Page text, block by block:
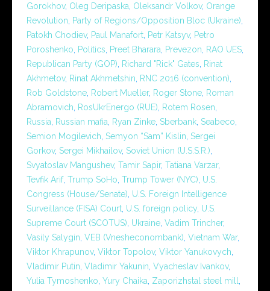
Gorokhov, Oleg Deripaska Oleksandr Volkov, Orange
Revolution
Party of Regions/Opposition Bloc (Ukraine)
Patokh Chodiev, Paul Manafort Petr Katsyv, Petro
Poroshenko
Politics Preet Bharara Prevezon RAO UES
Republican Party (GOP)
Richard "Rick" Gates
Rinat
Akhmetov, Rinat Akhmetshin RNC 2016 (convention)
Rob Goldstone Robert Mueller, Roger Stone Roman
Abramovich
RosUkrEnergo (RUE) Rotem Rosen
Russia
Russian mafia Ryan Zinke Sberbank Seabeco
Semion Mogilevich Semyon “Sam” Kislin Sergei
Gorkov, Sergei Mikhailov, Soviet Union (U.S.S.R.)
Svyatoslav Mangushev, Tamir Sapir, Tatiana Varzar,
Tevfik Arif, Trump SoHo Trump Tower (NYC) U.S.
Congress (House/Senate) U.S. Foreign Intelligence
Surveillance (FISA) Court U.S. foreign policy U.S.
Supreme Court (SCOTUS) Ukraine Vadim Trincher,
Vasily Salygin VEB (Vnesheconombank) Vietnam War,
Viktor Khrapunov, Viktor Topolov, Viktor Yanukovych
Vladimir Putin Vladimir Yakunin Vyacheslav Ivankov,
Yulia Tymoshenko Yury Chaika Zaporizhstal steel mill